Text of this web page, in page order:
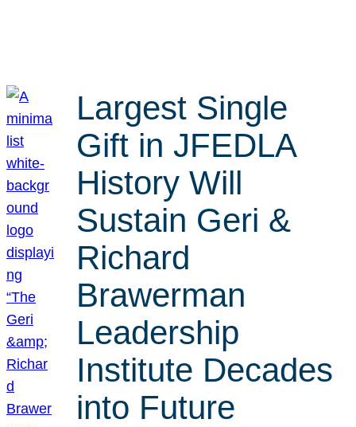
Largest Single
Gift in JFEDLA
History Will
Sustain Geri &
Richard
Brawerman
Leadership
Institute Decades
into Future